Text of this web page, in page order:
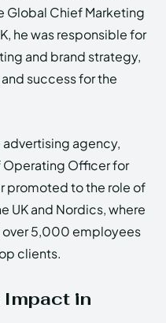
Global Chief Marketing
he was responsible for
and brand strategy,
success for the
advertising agency,
Operating Officer for
promoted to the role of
UK and Nordics, where
over 5,000 employees
clients.
Impact in